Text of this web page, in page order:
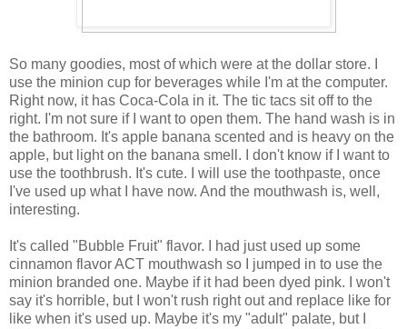
So many goodies, most of which were at the dollar store. I
use the minion cup for beverages while I'm at the computer.
Right now, it has Coca-Cola in it. The tic tacs sit off to the
right. I'm not sure if I want to open them. The hand wash is in
the bathroom. It's apple banana scented and is heavy on the
apple, but light on the banana smell. I don't know if I want to
use the toothbrush. It's cute. I will use the toothpaste, once
I've used up what I have now. And the mouthwash is, well,
interesting.
It's called "Bubble Fruit" flavor. I had just used up some
cinnamon flavor ACT mouthwash so I jumped in to use the
minion branded one. Maybe if it had been dyed pink. I won't
say it's horrible, but I won't rush right out and replace like for
like when it's used up. Maybe it's my "adult" palate, but I